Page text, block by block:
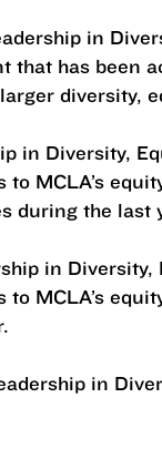
in
that has been
diversity,
in Diversity,
MCLA’s
during the last
in Diversity,
MCLA’s
in